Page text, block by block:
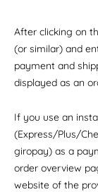
After clicking on
(or similar) and
payment and
displayed as an
If you use an
(Express/Plus/
giropay) as a
order overview
website of the